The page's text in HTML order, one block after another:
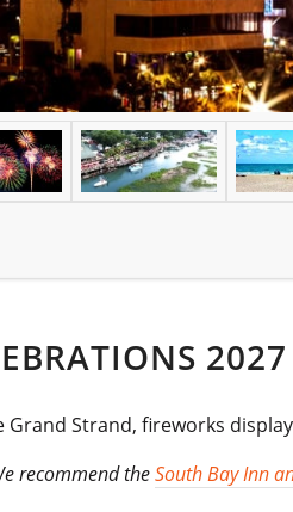
2027
Strand, fireworks
recommend theSouth Bay Inn